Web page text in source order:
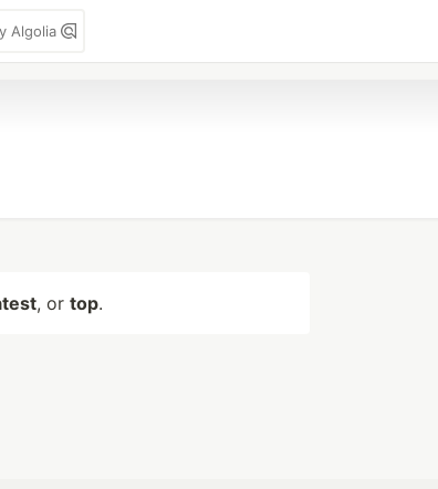
Algolia
, or top.